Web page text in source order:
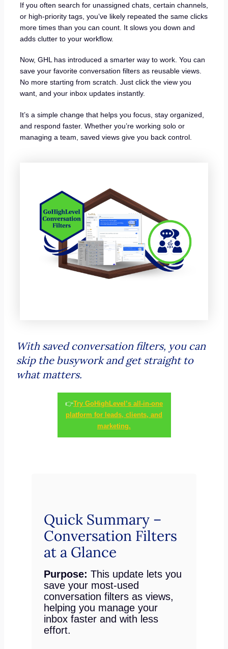
If you often search for unassigned chats, certain channels,
or high-priority tags, you’ve likely repeated the same clicks
more times than you can count. It slows you down and
adds clutter to your workflow.
Now, GHL has introduced a smarter way to work. You can
save your favorite conversation filters as reusable views.
No more starting from scratch. Just click the view you
want, and your inbox updates instantly.
It’s a simple change that helps you focus, stay organized,
and respond faster. Whether you’re working solo or
managing a team, saved views give you back control.
With saved conversation filters, you can
skip the busywork and get straight to
what matters.
👉Try GoHighLevel’s all-in-one
platform for leads, clients, and
marketing.
Quick Summary –
Conversation Filters
at a Glance
Purpose: This update lets you
save your most-used
conversation filters as views,
helping you manage your
inbox faster and with less
effort.